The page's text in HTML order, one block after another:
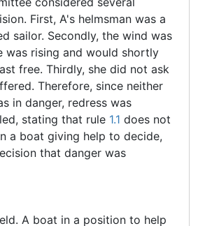
First, A's helmsman was a
sailor. Secondly, the wind was
was rising and would shortly
free. Thirdly, she did not ask
Therefore, since neither
in danger, redress was
stating that rule 1.1 does not
a boat giving help to decide,
that danger was
A boat in a position to help